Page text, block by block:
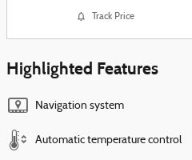
Track Price
Highlighted Features
Navigation system
Automatic temperature control